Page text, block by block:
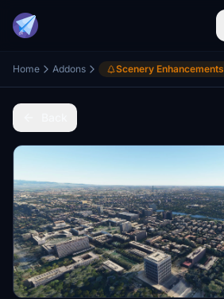
Home Addons Scenery Enhancements